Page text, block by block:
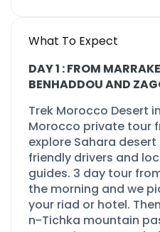
What To Expect
DAY 1 : FROM
BENHADDOU AND
Trek Morocco Desert
Morocco private tour
explore Sahara
friendly drivers and
guides. 3 day tour
the morning and we
your riad or hotel.
n-Tichka mountain